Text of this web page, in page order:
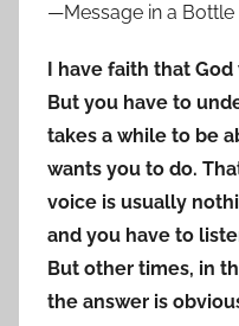
—Message in a Bottle
I have faith that
But you have to
takes a while to be
wants you to do.
voice is usually
and you have to
But other times, in
the answer is